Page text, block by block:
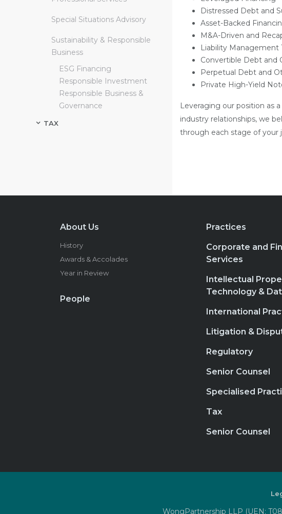
Special Situations Advisory
Sustainability & Responsible
Business
ESG Financing
Responsible Investment
Responsible Business &
Governance
TAX
Distressed Debt and
Asset-Backed
M&A-Driven and
Liability Management
Convertible Debt and
Perpetual Debt and
Private High-Yield
Leveraging our position as
industry relationships, we
through each stage of your
About Us
History
Awards & Accolades
Year in Review
People
Practices
Corporate and
Services
Intellectual
Technology &
International
Litigation &
Regulatory
Senior Counsel
Specialised
Tax
Senior Counsel
WongPartnership LLP (UEN: